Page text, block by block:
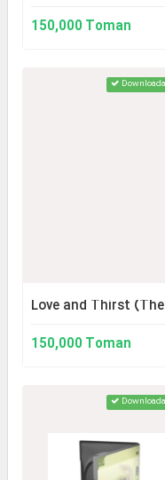
150,000 Toman
Love and Thirst
150,000 Toman